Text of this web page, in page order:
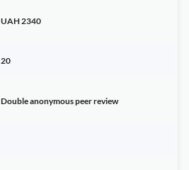
UAH 2340
20
Double anonymous peer review